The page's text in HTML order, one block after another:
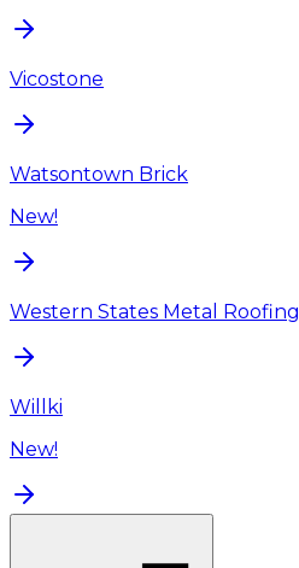
Vicostone
Watsontown Brick
New!
Western States Metal Roofing
Willki
New!